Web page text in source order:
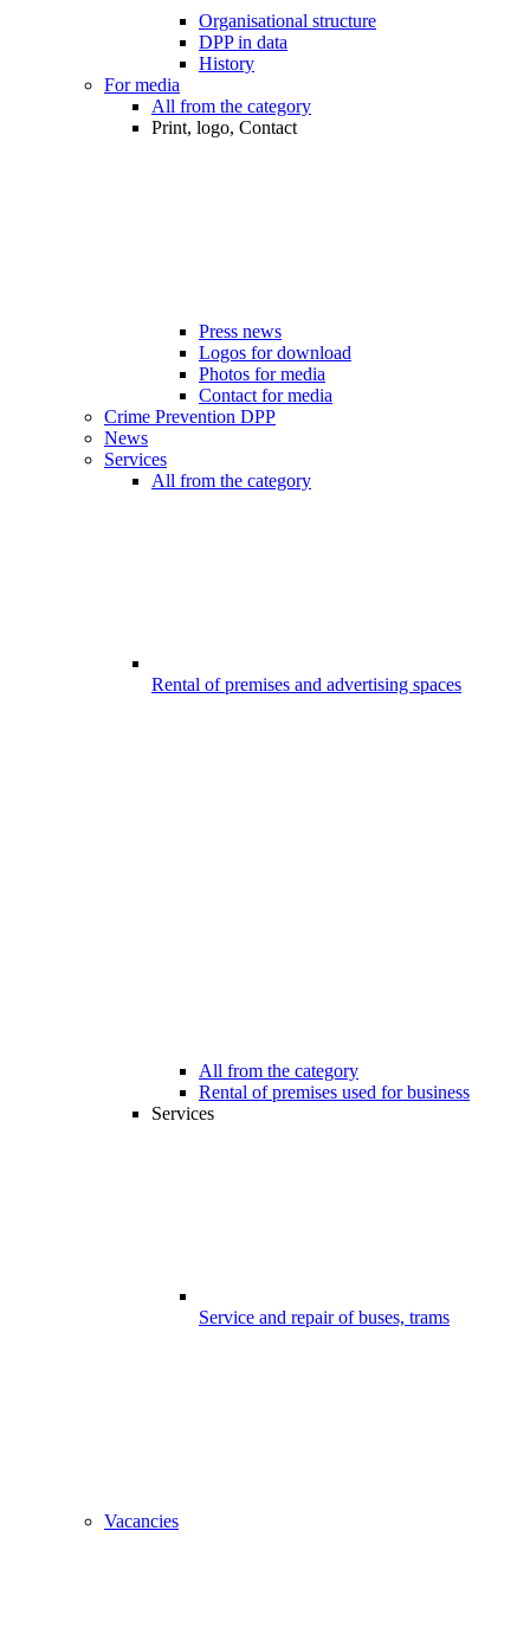
Organisational structure
DPP in data
History
For media
All from the category
Print, logo, Contact
Press news
Logos for download
Photos for media
Contact for media
Crime Prevention DPP
News
Services
All from the category
Rental of premises and advertising spaces
All from the category
Rental of premises used for business
Services
Service and repair of buses, trams
Vacancies